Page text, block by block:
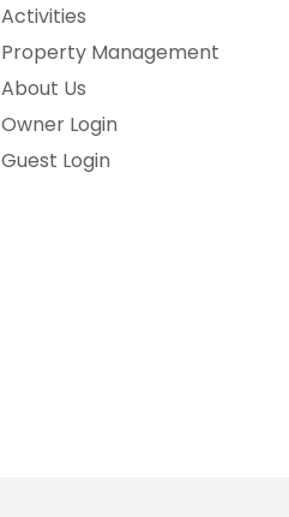
Activities
Property Management
About Us
Owner Login
Guest Login